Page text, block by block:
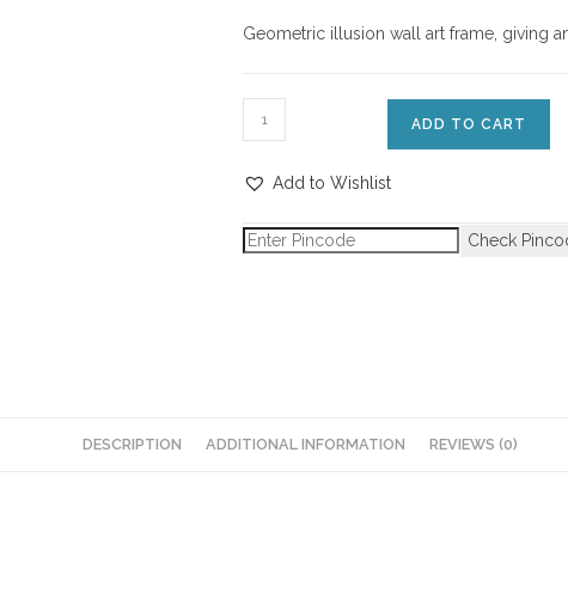
Geometric illusion wall art frame, giving
ADD TO CART
Add to Wishlist
Check
DESCRIPTION ADDITIONAL INFORMATION REVIEWS (0)